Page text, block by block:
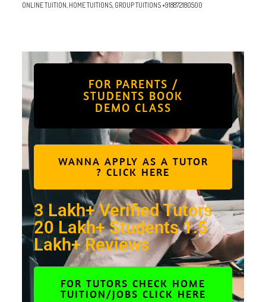
ONLINE TUITION, HOME TUITIONS, GROUP TUITIONS +918872180500
FOR PARENTS /
STUDENTS BOOK
DEMO CLASS
WANNA APPLY AS A TUTOR
? CLICK HERE
3 Lakh+ Verified Tutors
20 Lakh+ Students 1.5
Lakh+ Reviews
FOR TUTORS CHECK HOME
TUITION/JOBS CLICK HERE